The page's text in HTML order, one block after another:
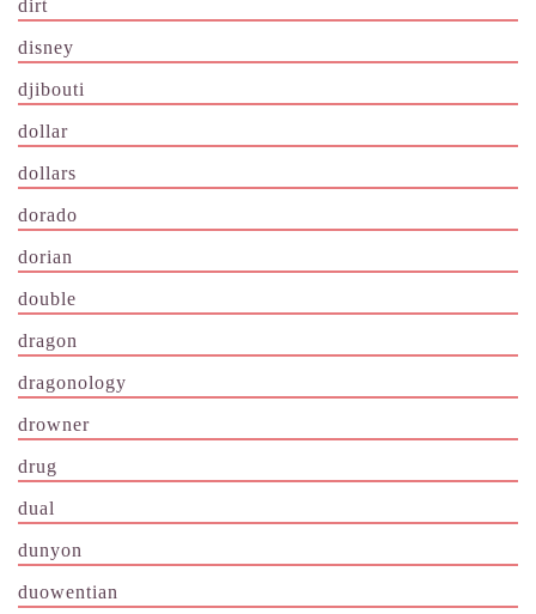
dirt
disney
djibouti
dollar
dollars
dorado
dorian
double
dragon
dragonology
drowner
drug
dual
dunyon
duowentian